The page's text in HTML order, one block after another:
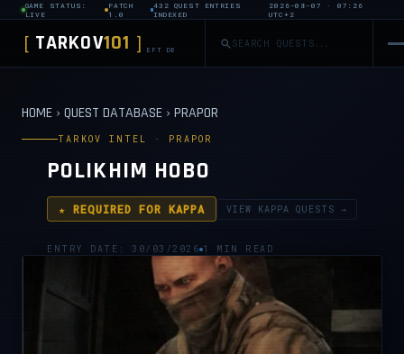
GAME STATUS:
LIVE
PATCH
1.0
432 QUEST ENTRIES
INDEXED
2026-08-07 · 07:26
UTC+2
[ TARKOV101 ] EFT DB
HOME › QUEST DATABASE › PRAPOR
TARKOV INTEL · PRAPOR
POLIKHIM HOBO
★ REQUIRED FOR KAPPA VIEW KAPPA QUESTS →
ENTRY DATE: 30/03/2026 1 MIN READ